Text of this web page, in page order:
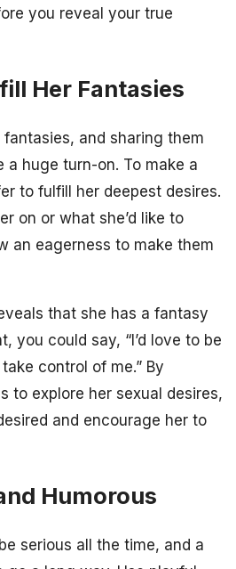
you reveal your true
Her Fantasies
fantasies, and sharing them
a huge turn-on. To make a
to fulfill her deepest desires.
on or what she’d like to
an eagerness to make them
that she has a fantasy
you could say, “I’d love to be
control of me.” By
to explore her sexual desires,
and encourage her to
Humorous
serious all the time, and a